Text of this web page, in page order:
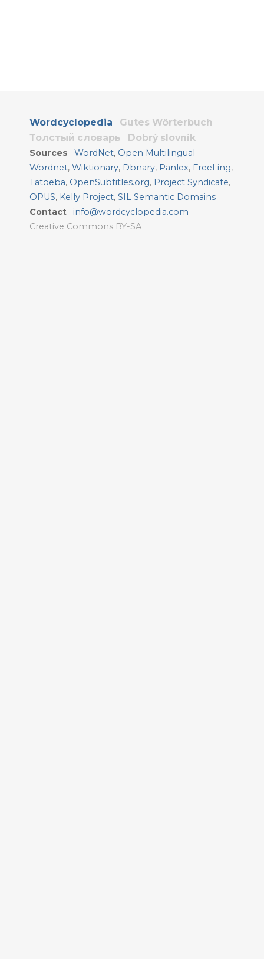
Wordcyclopedia
Gutes Wörterbuch
Толстый словарь
Dobrý slovník
Sources WordNet, Open Multilingual
Wordnet, Wiktionary, Dbnary, Panlex, FreeLing,
Tatoeba, OpenSubtitles.org, Project Syndicate,
OPUS, Kelly Project, SIL Semantic Domains
Contact
info@wordcyclopedia.com
Creative Commons BY-SA